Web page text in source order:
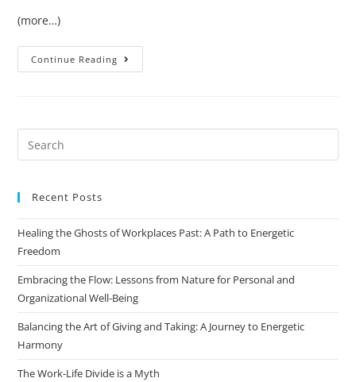
(more…)
Continue Reading
Recent Posts
Healing the Ghosts of Workplaces Past: A Path to Energetic
Freedom
Embracing the Flow: Lessons from Nature for Personal and
Organizational Well-Being
Balancing the Art of Giving and Taking: A Journey to Energetic
Harmony
The Work-Life Divide is a Myth